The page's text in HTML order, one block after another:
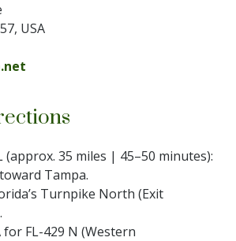
, USA
(approx. 35 miles | 45–50 minutes):
Tampa.
Turnpike North (Exit
for FL-429 N (Western